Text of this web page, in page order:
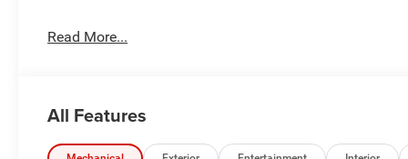
QUICK ORDER PACKAGE 29G 85TH ANNIVERSARY
Rear Facing Camera, 3 Panel Sunroof, Titanium
Read More...
All Features